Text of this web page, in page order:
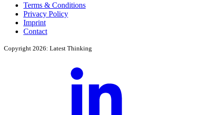
Terms & Conditions
Privacy Policy
Imprint
Contact
Copyright 2026: Latest Thinking